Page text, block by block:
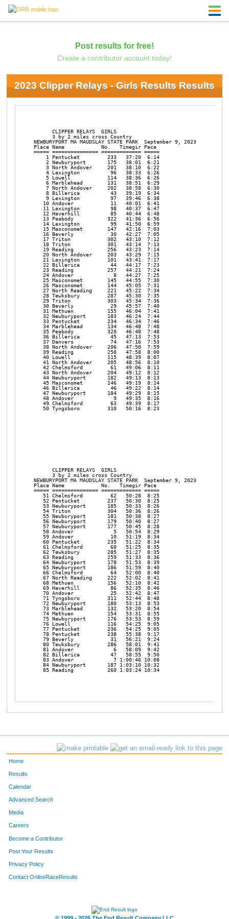
Post results for free!
Create a contributor account today!
2023 Clipper Relays - Girls Results Results
      CLIPPER RELAYS  GIRLS
      3 by 2 miles cross Country
NEWBURYPORT MA MAUDSLAY STATE PARK  September 9, 2023
Place Name            No.   Timegir Pace
===== =============== ============= =====
    1 Pentucket         233   37:20  6:14
    2 Newburyport       175   38:01  6:21
    3 North Andover     201   38:10  6:22
    4 Lexington          96   38:33  6:26
    5 Lowell            114   38:36  6:26
    6 Marblehead        131   38:51  6:29
    7 North Andover     202   38:58  6:30
    8 Billerica          43   39:19  6:34
    9 Lexington          97   39:46  6:38
   10 Andover            11   40:01  6:41
   11 Lexington          98   40:37  6:47
   12 Haverhill          85   40:44  6:48
   13 Peabody           322   41:36  6:56
   14 Lexington          99   41:50  6:59
   15 Masconomet        147   42:16  7:03
   16 Beverly            30   42:27  7:05
   17 Triton            302   43:10  7:12
   18 Triton            301   43:14  7:13
   19 Reading           256   43:23  7:14
   20 North Andover     203   43:29  7:15
   21 Lexington         101   43:41  7:17
   22 Billerica          44   44:17  7:23
   23 Reading           257   44:21  7:24
   24 Andover             8   44:27  7:25
   25 Masconomet        145   44:55  7:30
   26 Masconomet        144   45:05  7:31
   27 North Reading     221   45:22  7:34
   28 Tewksbury         287   45:30  7:35
   29 Triton            303   45:34  7:36
   30 Beverly            29   45:57  7:40
   31 Methuen           155   46:04  7:41
   32 Newburyport       183   46:24  7:44
   33 Pentucket         234   46:34  7:46
   34 Marblehead        134   46:48  7:48
   35 Peabody           320   46:48  7:48
   36 Billerica          45   47:13  7:53
   37 Danvers            74   47:16  7:53
   38 North Andover     206   47:50  7:59
   39 Reading           258   47:58  8:00
   40 Lowell            115   48:39  8:07
   41 North Andover     205   48:56  8:10
   42 Chelmsford         61   49:06  8:11
   43 North Andover     204   49:12  8:12
   44 Newburyport       182   49:13  8:13
   45 Masconomet        146   49:19  8:14
   46 Billerica          46   49:22  8:14
   47 Newburyport       184   49:29  8:15
   48 Andover             9   49:35  8:16
   49 Chelmsford         63   49:39  8:17
   50 Tyngsboro         310   50:16  8:23
      CLIPPER RELAYS  GIRLS
      3 by 2 miles cross Country
NEWBURYPORT MA MAUDSLAY STATE PARK  September 9, 2023
Place Name            No.   Timegir Pace
===== =============== ============= =====
   51 Chelmsford         62   50:28  8:25
   52 Pentucket         237   50:30  8:25
   53 Newburyport       185   50:33  8:26
   54 Triton            304   50:36  8:26
   55 Newburyport       181   50:38  8:27
   56 Newburyport       179   50:40  8:27
   57 Newburyport       177   50:45  8:28
   58 Andover             5   50:54  8:29
   59 Andover            10   51:19  8:34
   60 Pentucket         235   51:22  8:34
   61 Chelmsford         60   51:25  8:35
   62 Tewksbury         285   51:27  8:35
   63 Reading           259   51:33  8:36
   64 Newburyport       178   51:53  8:39
   65 Newburyport       186   51:59  8:40
   66 Chelmsford         64   52:00  8:40
   67 North Reading     222   52:02  8:41
   68 Methuen           156   52:10  8:42
   69 Haverhill          86   52:35  8:46
   70 Andover            25   52:42  8:47
   71 Tyngsboro         311   52:44  8:48
   72 Newburyport       180   53:13  8:53
   73 Marblehead        132   53:20  8:54
   74 Methuen           154   53:31  8:55
   75 Newburyport       176   53:53  8:59
   76 Lowell            116   54:25  9:05
   77 Pentucket         236   54:25  9:05
   78 Pentucket         238   55:38  9:17
   79 Beverly            31   56:21  9:24
   80 Tewksbury         286   58:01  9:41
   81 Andover             6   58:09  9:42
   82 Billerica          47   58:55  9:50
   83 Andover             7 1:00:46 10:08
   84 Newburyport       187 1:03:10 10:32
   85 Reading           260 1:03:24 10:34
Home
Results
Calendar
Advanced Search
Media
Careers
Become a Contributor
Post Your Results
Privacy Policy
Contact OnlineRaceResults